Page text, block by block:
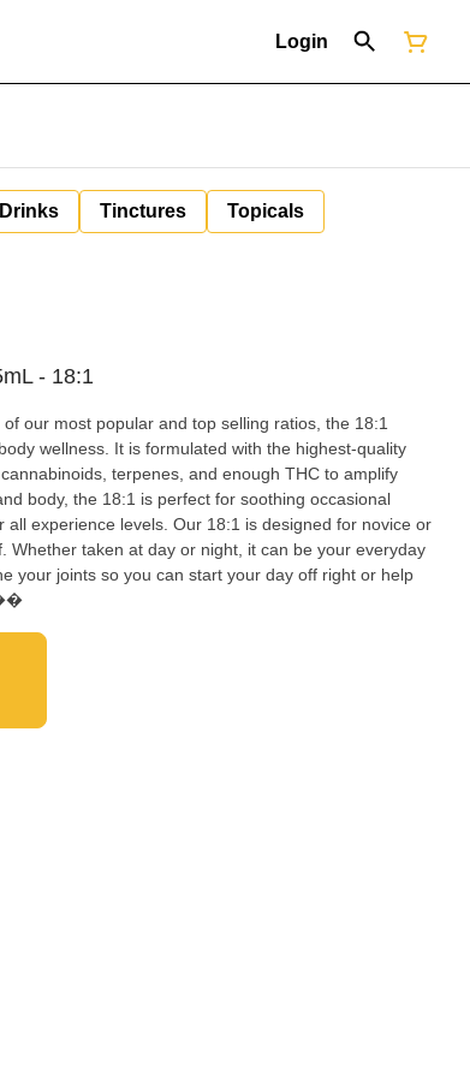
Login
Drinks Tinctures Topicals
- 18:1
our most popular and top selling ratios, the 18:1
wellness. It is formulated with the highest-quality
terpenes, and enough THC to amplify
body, the 18:1 is perfect for soothing occasional
experience levels. Our 18:1 is designed for novice or
Whether taken at day or night, it can be your everyday
your joints so you can start your day off right or help